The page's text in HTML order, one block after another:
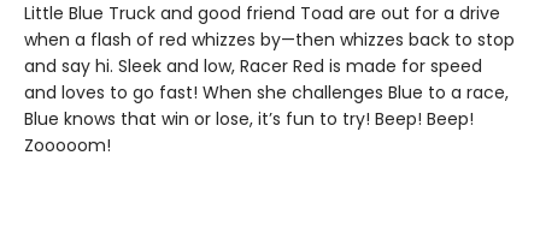
Little Blue Truck and good friend Toad are out for a drive
when a flash of red whizzes by—then whizzes back to stop
and say hi. Sleek and low, Racer Red is made for speed
and loves to go fast! When she challenges Blue to a race,
Blue knows that win or lose, it’s fun to try! Beep! Beep!
Zooooom!